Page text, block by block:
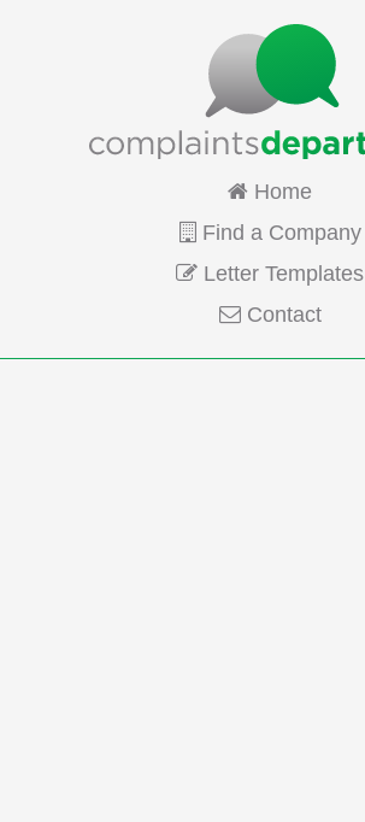
Home
Find a Company
Letter Templates
Contact